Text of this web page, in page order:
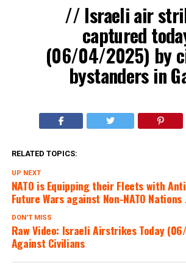
// Israeli air
captured
(06/04/2025) by
bystanders in
????: Gaza
? FOLLOW FOR
????? :
pic.twitter.com/
RELATED TOPICS:
UP NEXT
NATO is Equipping their Fleets with
Future Wars against Non-NATO
DON'T MISS
Raw Video: Israeli Airstrikes Today
Against Civilians